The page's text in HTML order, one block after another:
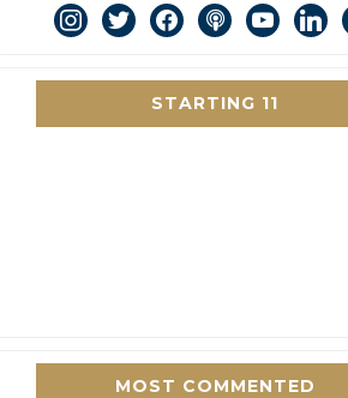
instagram
twitterfacebookpodcastyoutube
STARTING 11
MOST COMMENTED